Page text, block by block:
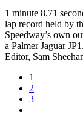
1 minute 8.71
lap record held by
Speedway’s own
a Palmer Jaguar
Editor, Sam
1
2
3